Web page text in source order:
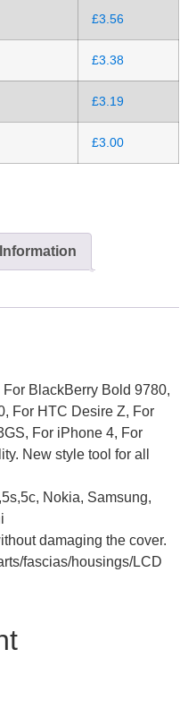
£3.56
£3.38
£3.19
£3.00
BlackBerry Bold 9780,
For HTC Desire Z, For
For iPhone 4, For
New style tool for all
Nokia, Samsung,
damaging the cover.
fascias/housings/LCD